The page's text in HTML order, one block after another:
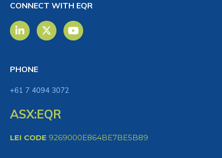
CONNECT WITH EQR
PHONE
+61 7 4094 3072
ASX:EQR
LEI CODE 9269000E864BE7BE5B89